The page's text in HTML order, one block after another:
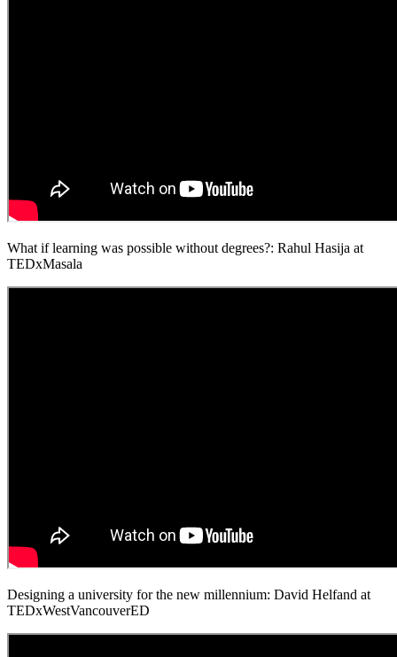
What if learning was possible without degrees?: Rahul Hasija at
TEDxMasala
Designing a university for the new millennium: David Helfand at
TEDxWestVancouverED